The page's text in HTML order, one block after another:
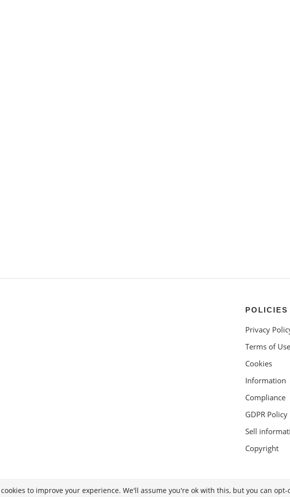
POLICIES
Privacy
Terms of Use
Cookies
Information
Compliance
GDPR Policy
Sell
Copyright
to improve your experience. We'll assume you're ok with this, but you can